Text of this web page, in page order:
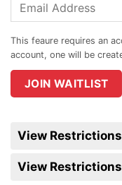
address
join
the
for
product
JOIN WAITLIST
View Restrictions
View Restrictions